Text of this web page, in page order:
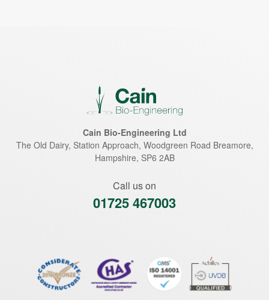
Cain Bio-Engineering Ltd
The Old Dairy, Station Approach, Woodgreen Road Breamore,
Hampshire, SP6 2AB
Call us on
01725 467003